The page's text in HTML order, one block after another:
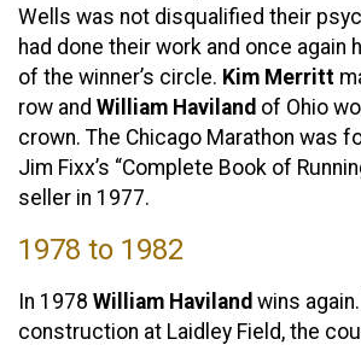
Wells was not disqualified their
had done their work and once again
of the winner’s circle. Kim Merritt
row and William Haviland of Ohio
crown. The Chicago Marathon was
Jim Fixx’s “Complete Book of
seller in 1977.
1978 to 1982
In 1978 William Haviland wins
construction at Laidley Field, the